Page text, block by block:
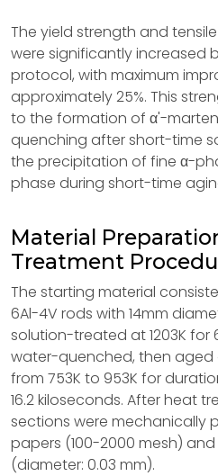
The yield strength and
were significantly increased
protocol, with maximum
approximately 25%. This
to the formation of α'-
quenching after short-time
the precipitation of fine α-
phase during short-time
Material
Treatment
The starting material
6Al-4V rods with 14mm
solution-treated at 1203K for
water-quenched, then
from 753K to 953K for
16.2 kiloseconds. After heat
sections were mechanically
papers (100-2000 mesh)
(diameter: 0.03 mm).